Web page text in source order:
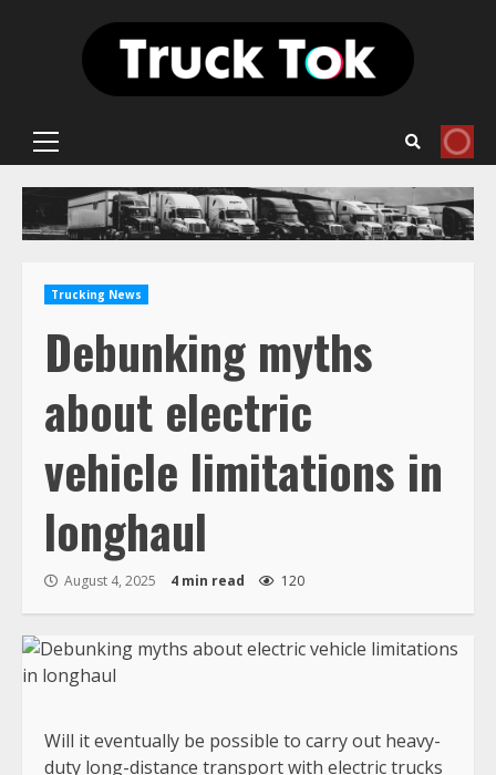
Primary
Trucking News
Debunking myths
about electric
vehicle limitations in
longhaul
August 4, 2025 4 min read 120
Will it eventually be possible to carry out heavy-
duty long-distance transport with electric trucks